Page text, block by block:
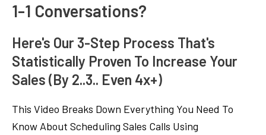
1-1 Conversations?
Here's Our 3-Step Process That's
Statistically Proven To Increase Your
Sales (By 2..3.. Even 4x+)
This Video Breaks Down Everything You Need To
Know About Scheduling Sales Calls Using